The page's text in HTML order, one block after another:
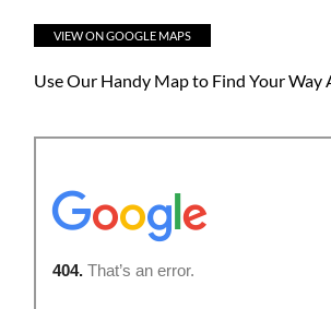
VIEW ON GOOGLE MAPS
Use Our Handy Map to Find Your Way